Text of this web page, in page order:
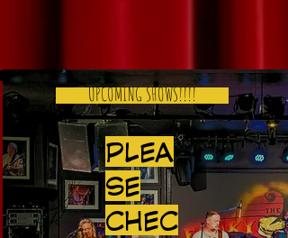
UPCOMING SHOWS!!!!
PLEA
SE
CHEC